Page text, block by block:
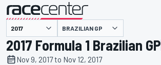
presented by BRAZILIAN GP
2017 Formula 1 Brazilian GP
Nov 9, 2017 to Nov 12, 2017